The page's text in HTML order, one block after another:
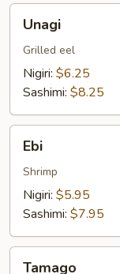
Unagi
Grilled eel
Nigiri: $6.25
Sashimi: $8.25
Ebi
Shrimp
Nigiri: $5.95
Sashimi: $7.95
Tamago